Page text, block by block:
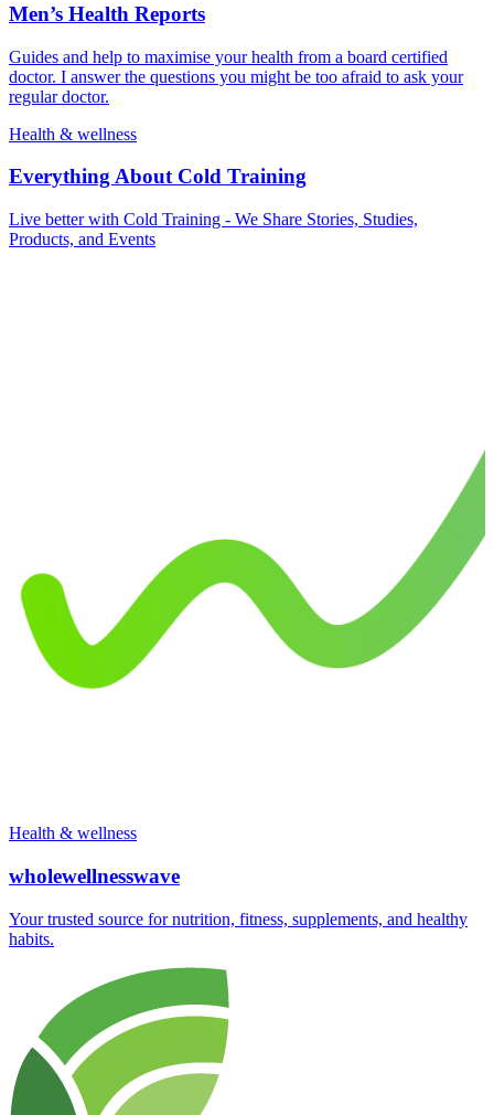
Men’s Health Reports
Guides and help to maximise your health from a board certified
doctor. I answer the questions you might be too afraid to ask your
regular doctor.
Health & wellness
Everything About Cold Training
Live better with Cold Training - We Share Stories, Studies,
Products, and Events
Health & wellness
wholewellnesswave
Your trusted source for nutrition, fitness, supplements, and healthy
habits.